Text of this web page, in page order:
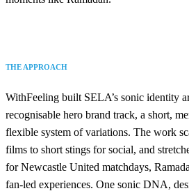
THE APPROACH
WithFeeling built SELA’s sonic identity
recognisable hero brand track, a short,
flexible system of variations. The work
films to short stings for social, and
for Newcastle United matchdays,
fan-led experiences. One sonic DNA,